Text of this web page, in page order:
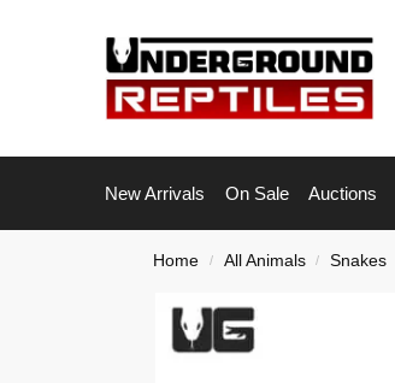
New Arrivals On Sale Auctions
Home / All Animals / Snakes